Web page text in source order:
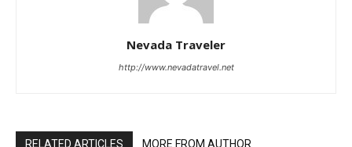
Nevada Traveler
http://www.nevadatravel.net
RELATED ARTICLES MORE FROM AUTHOR